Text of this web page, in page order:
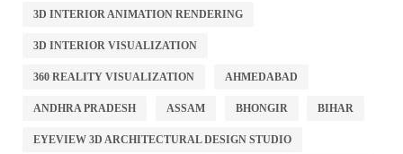
3D INTERIOR ANIMATION RENDERING
3D INTERIOR VISUALIZATION
360 REALITY VISUALIZATION AHMEDABAD
ANDHRA PRADESH ASSAM BHONGIR BIHAR
EYEVIEW 3D ARCHITECTURAL DESIGN STUDIO